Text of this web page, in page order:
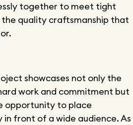
together to meet tight
the quality craftsmanship that
showcases not only the
work and commitment but
opportunity to place
front of a wide audience. As